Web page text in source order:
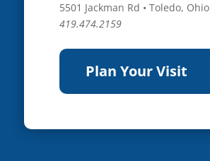
5501 Jackman Rd • Toledo, Ohio
419.474.2159
Plan Your Visit